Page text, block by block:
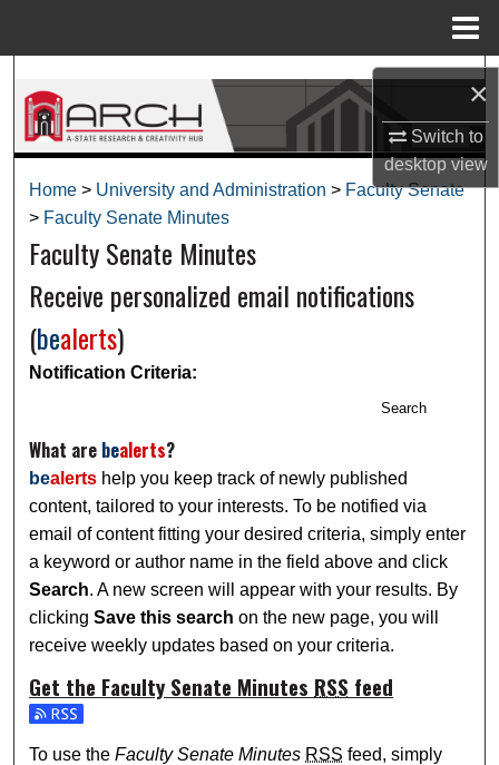
×
Switch to
desktopview
Search
Browse Collections
My Account
About
Digital Commons Network™
Home > University and Administration > Faculty Senate
> Faculty Senate Minutes
Faculty Senate Minutes
Receive personalized email notifications
(bealerts)
Notification Criteria:
Search
What are bealerts?
bealerts help you keep track of newly published
content, tailored to your interests. To be notified via
email of content fitting your desired criteria, simply enter
a keyword or author name in the field above and click
Search. A new screen will appear with your results. By
clickingSave this search on the new page, you will
receive weekly updates based on your criteria.
Get the Faculty Senate Minutes RSS feed
Subscribe to the Faculty Senate Minutes feed
To use theFaculty Senate Minutes RSS feed, simply